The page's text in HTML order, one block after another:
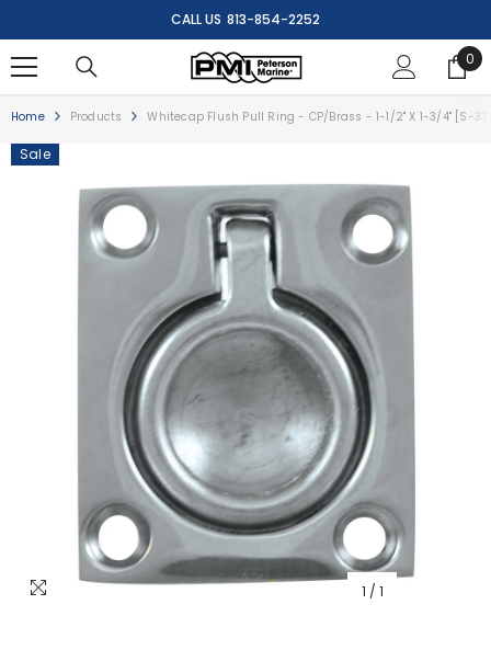
CALL US 813-854-2252
0
0
Home Products Whitecap Flush Pull Ring - CP/Brass - 1-1/2" X 1-3/4" [S-
Sale
1 / 1